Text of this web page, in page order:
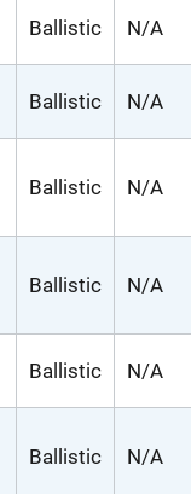
Ballistic N/A
Ballistic N/A
Ballistic N/A
Ballistic N/A
Ballistic N/A
Ballistic N/A